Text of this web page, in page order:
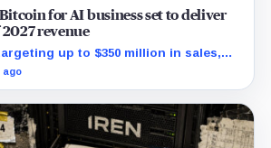
for AI business set to deliver
2027 revenue
up to $350 million in sales,
assets and portfolio companies are
ago